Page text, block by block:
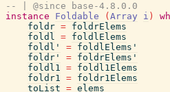
-- | @since base-4.8.0.0
instance
Foldable ( Array i )
foldr = foldrElems
foldl = foldlElems
foldl'
= foldlElems'
foldr'
= foldrElems'
foldl1 = foldl1Elems
foldr1 = foldr1Elems
toList = elems